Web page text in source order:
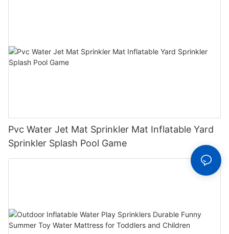
Pvc Water Jet Mat Sprinkler Mat Inflatable Yard
Sprinkler Splash Pool Game